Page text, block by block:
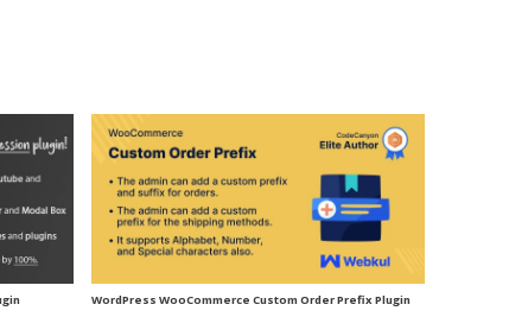
WordPress WooCommerce Custom Order Prefix Plugin